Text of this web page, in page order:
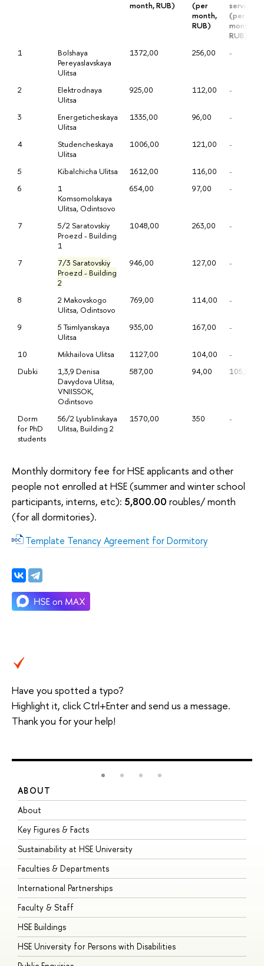
month, RUB)
(per
month,
RUB)
services
(per
month,
RUB)
1
Bolshaya
Pereyaslavskaya
Ulitsa
1372,00 256,00 -
2
Elektrodnaya
Ulitsa
925,00 112,00 -
3
Energeticheskaya
Ulitsa
1335,00 96,00 -
4
Studencheskaya
Ulitsa
1006,00 121,00 -
5 Kibalchicha Ulitsa 1612,00 116,00
-
6
1
Komsomolskaya
Ulitsa, Odintsovo
654,00 97,00 -
7
5/2 Saratovskiy
Proezd - Building
1
1048,00 263,00 -
7
7/3 Saratovskiy
Proezd - Building
2
946,00 127,00 -
8
2 Makovskogo
Ulitsa, Odintsovo
769,00 114,00 -
9
5 Tsimlyanskaya
Ulitsa
935,00 167,00 -
10 Mikhailova Ulitsa 1127,00 104,00
-
Dubki
1,3,9 Denisa
Davydova Ulitsa,
VNIISSOK,
Odintsovo
587,00 94,00 105,33
Dorm
for PhD
students
56/2 Lyublinskaya
Ulitsa, Building 2
1570,00 350 -
Monthly dormitory fee for HSE applicants and other
people not enrolled at HSE (summer and winter school
participants, interns, etc): 5,800.00 roubles/ month
(for all dormitories).
Template Tenancy Agreement for Dormitory
Have you spotted a typo?
Highlight it, click Ctrl+Enter and send us a message.
Thank you for your help!
ABOUT
About
Key Figures & Facts
Sustainability at HSE University
Faculties & Departments
International Partnerships
Faculty & Staff
HSE Buildings
HSE University for Persons with Disabilities